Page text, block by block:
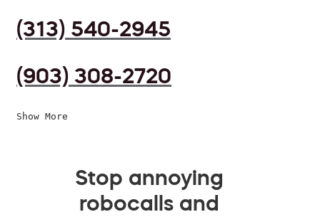
(313) 540-2945
(903) 308-2720
Show More
Stop annoying
robocalls and